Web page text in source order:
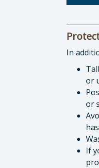
In
or
or
If